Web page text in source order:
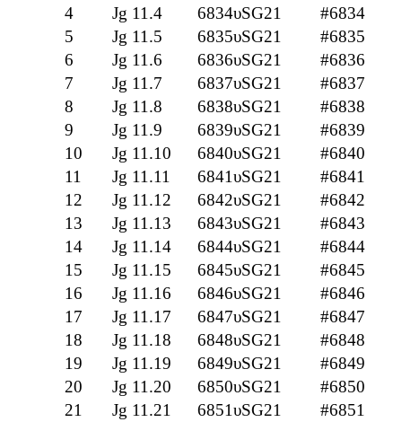
4
Jg 11.4 6834υSG21
#6834
5
Jg 11.5 6835υSG21
#6835
6
Jg 11.6 6836υSG21
#6836
7
Jg 11.7 6837υSG21
#6837
8
Jg 11.8 6838υSG21
#6838
9
Jg 11.9 6839υSG21
#6839
10
Jg 11.10 6840υSG21
#6840
11
Jg 11.11 6841υSG21
#6841
12
Jg 11.12 6842υSG21
#6842
13
Jg 11.13 6843υSG21
#6843
14
Jg 11.14 6844υSG21
#6844
15
Jg 11.15 6845υSG21
#6845
16
Jg 11.16 6846υSG21
#6846
17
Jg 11.17 6847υSG21
#6847
18
Jg 11.18 6848υSG21
#6848
19
Jg 11.19 6849υSG21
#6849
20
Jg 11.20 6850υSG21
#6850
21
Jg 11.21 6851υSG21
#6851